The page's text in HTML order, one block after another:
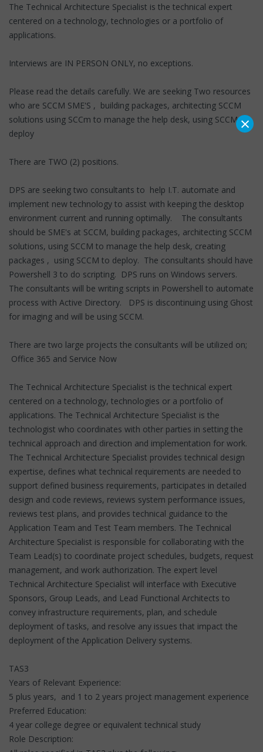
The Technical Architecture Specialist is the technical expert
centered on a technology, technologies or a portfolio of
applications.
Interviews are IN PERSON ONLY, no exceptions.
Please read the details carefully. We are seeking Two resources
who are SCCM SME'S , building packages, architecting SCCM
solutions using SCCm to manage the help desk, using SCCM to
deploy
There are TWO (2) positions.
DPS are seeking two consultants to help I.T. automate and
implement new technology to assist with keeping the desktop
environment current and running optimally. The consultants
should be SME's at SCCM, building packages, architecting SCCM
solutions, using SCCM to manage the help desk, creating
packages , using SCCM to deploy. The consultants should have
Powershell 3 to do scripting. DPS runs on Windows servers.
The consultants will be writing scripts in Powershell to automate
process with Active Directory. DPS is discontinuing using Ghost
for imaging and will be using SCCM.
There are two large projects the consultants will be utilized on;
Office 365 and Service Now
The Technical Architecture Specialist is the technical expert
centered on a technology, technologies or a portfolio of
applications. The Technical Architecture Specialist is the
technologist who coordinates with other parties in setting the
technical approach and direction and implementation for work.
The Technical Architecture Specialist provides technical design
expertise, defines what technical requirements are needed to
support defined business requirements, participates in detailed
design and code reviews, reviews system performance issues,
reviews test plans, and provides technical guidance to the
Application Team and Test Team members. The Technical
Architecture Specialist is responsible for collaborating with the
Team Lead(s) to coordinate project schedules, budgets, request
management, and work authorization. The expert level
Technical Architecture Specialist will interface with Executive
Sponsors, Group Leads, and Lead Functional Architects to
convey infrastructure requirements, plan, and schedule
deployment of tasks, and resolve any issues that impact the
deployment of the Application Delivery systems.
TAS3
Years of Relevant Experience:
5 plus years, and 1 to 2 years project management experience
Preferred Education:
4 year college degree or equivalent technical study
Role Description:
×